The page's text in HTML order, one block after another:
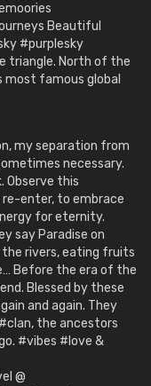
Beautiful
#purplesky
triangle. North of the
most famous global
my separation from
necessary.
Observe this
re-enter, to embrace
for eternity.
say Paradise on
the rivers, eating fruits
Before the era of the
Blessed by these
and again. They
the ancestors
#vibes #love &
@